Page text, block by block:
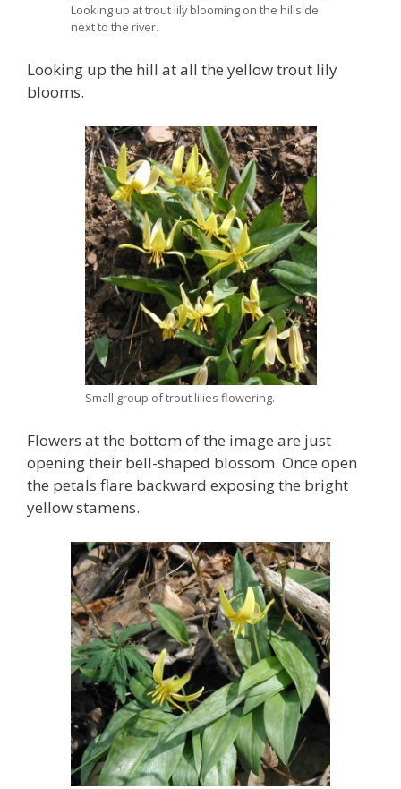
Looking up at trout lily blooming on the hillside
next to the river.
Looking up the hill at all the yellow trout lily
blooms.
Small group of trout lilies flowering.
Flowers at the bottom of the image are just
opening their bell-shaped blossom. Once open
the petals flare backward exposing the bright
yellow stamens.